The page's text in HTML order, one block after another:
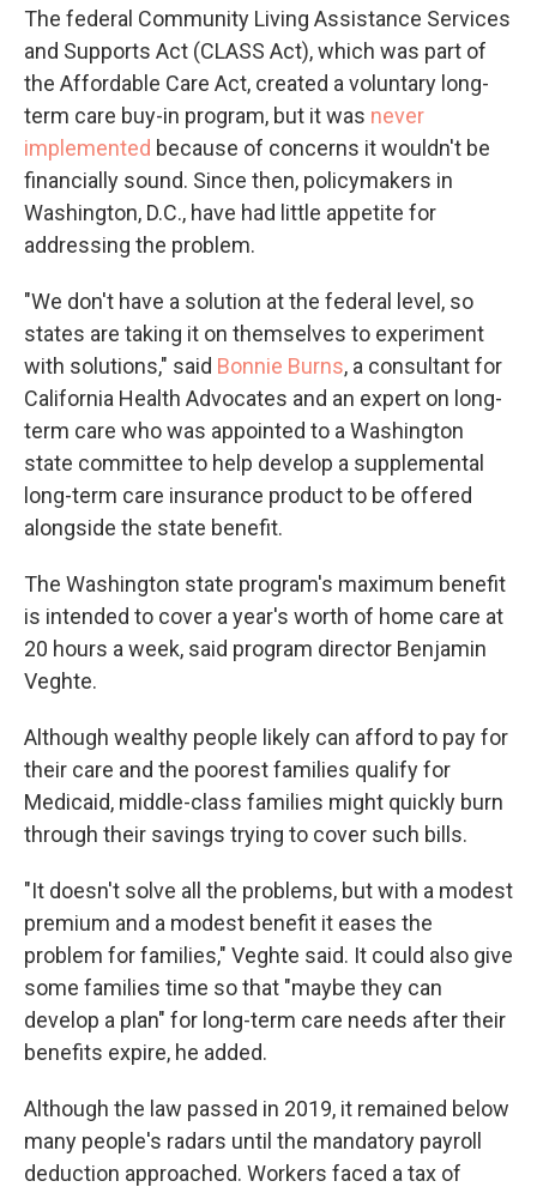
The federal Community Living Assistance Services
and Supports Act (CLASS Act), which was part of
the Affordable Care Act, created a voluntary long-
term care buy-in program, but it was never
implemented because of concerns it wouldn't be
financially sound. Since then, policymakers in
Washington, D.C., have had little appetite for
addressing the problem.
"We don't have a solution at the federal level, so
states are taking it on themselves to experiment
with solutions," said Bonnie Burns, a consultant for
California Health Advocates and an expert on long-
term care who was appointed to a Washington
state committee to help develop a supplemental
long-term care insurance product to be offered
alongside the state benefit.
The Washington state program's maximum benefit
is intended to cover a year's worth of home care at
20 hours a week, said program director Benjamin
Veghte.
Although wealthy people likely can afford to pay for
their care and the poorest families qualify for
Medicaid, middle-class families might quickly burn
through their savings trying to cover such bills.
"It doesn't solve all the problems, but with a modest
premium and a modest benefit it eases the
problem for families," Veghte said. It could also give
some families time so that "maybe they can
develop a plan" for long-term care needs after their
benefits expire, he added.
Although the law passed in 2019, it remained below
many people's radars until the mandatory payroll
deduction approached. Workers faced a tax of